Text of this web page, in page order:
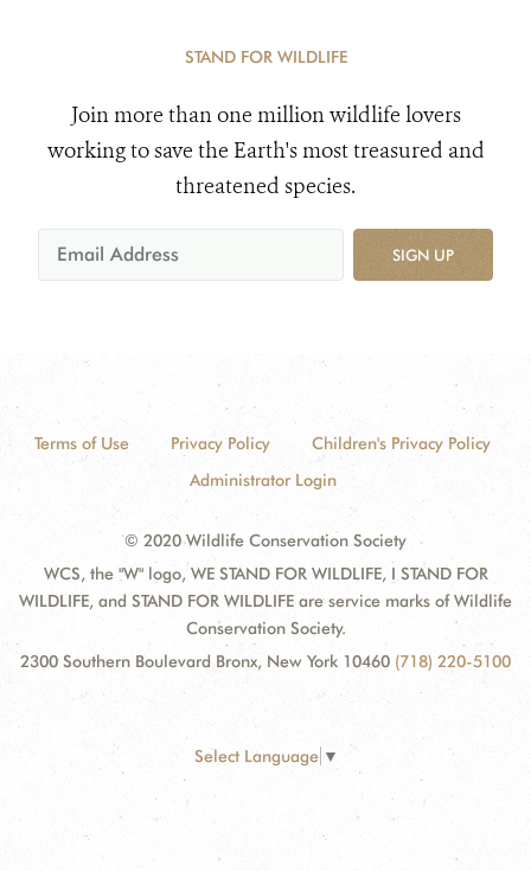
STAND FOR WILDLIFE
Join more than one million wildlife lovers
working to save the Earth's most treasured and
threatened species.
SIGN UP
Terms of Use Privacy Policy
Children's Privacy Policy
Administrator Login
© 2020 Wildlife Conservation Society
WCS, the "W" logo, WE STAND FOR WILDLIFE, I STAND FOR
WILDLIFE, and STAND FOR WILDLIFE are service marks of Wildlife
Conservation Society.
2300 Southern Boulevard Bronx, New York 10460 (718) 220-5100
Select Language ▼